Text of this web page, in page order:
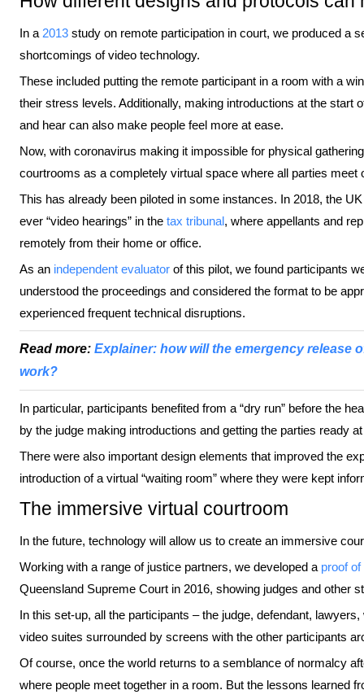
In a 2013 study on remote participation in court, we produced a
shortcomings of video technology.
These included putting the remote participant in a room with a
their stress levels. Additionally, making introductions at the start
and hear can also make people feel more at ease.
Now, with coronavirus making it impossible for physical
courtrooms as a completely virtual space where all parties meet
This has already been piloted in some instances. In 2018, the
ever “video hearings” in the tax tribunal, where appellants and
remotely from their home or office.
As an independent evaluator of this pilot, we found participants
understood the proceedings and considered the format to be
experienced frequent technical disruptions.
Read more: Explainer: how will the emergency release
work?
In particular, participants benefited from a “dry run” before the
by the judge making introductions and getting the parties ready
There were also important design elements that improved the
introduction of a virtual “waiting room” where they were kept
The immersive virtual courtroom
In the future, technology will allow us to create an immersive
Working with a range of justice partners, we developed a proof
Queensland Supreme Court in 2016, showing judges and other
In this set-up, all the participants – the judge, defendant,
video suites surrounded by screens with the other participants
Of course, once the world returns to a semblance of normalcy
where people meet together in a room. But the lessons learned